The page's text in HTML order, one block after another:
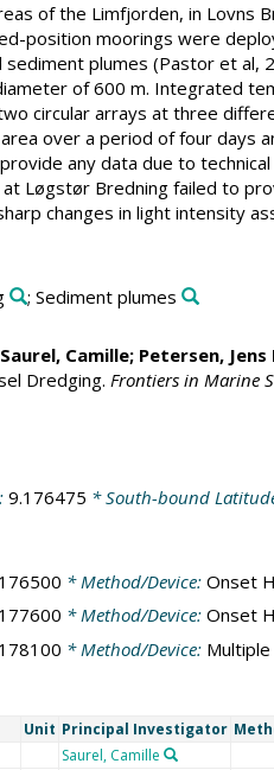
of the Limfjorden, in Lovns
position moorings were
plumes (Pastor et al,
of 600 m. Integrated
circular arrays at three
over a period of four
any data due to
Løgstør Bredning failed to
changes in light intensity
; Sediment plumes
Saurel, Camille; Petersen,
Dredging. Frontiers in Marine
9.176475 * South-bound
* Method/Device: Onset
* Method/Device: Onset
* Method/Device:
Unit Principal Investigator
Saurel, Camille